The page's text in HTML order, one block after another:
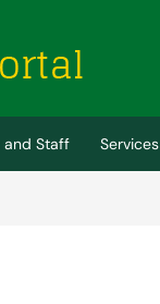
and Staff Services